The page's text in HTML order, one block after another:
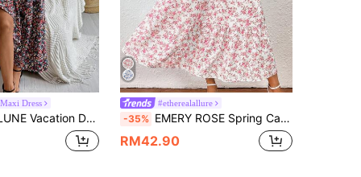
Dress
Ditsy Floral Print Long Sleeve V Neck Smock Long Dress
#etherealallure
-35% EMERY ROSE Spring Casual Vacation Long Floral Print Square Neckline Dress With Ditsy Floral Pattern For New Year Clothes Maxi Women Outfit Fall Cloth For Women
RM42.90